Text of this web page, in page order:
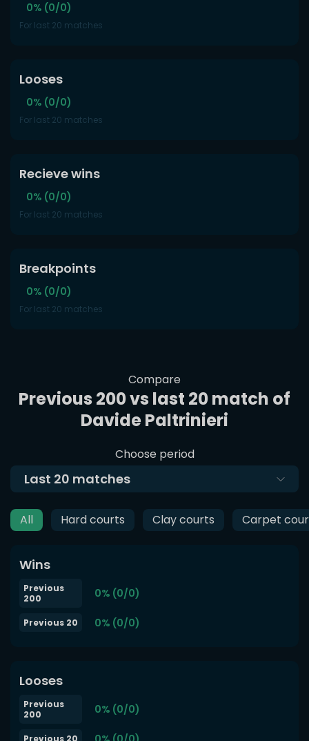
0% (0/0)
For last 20 matches
Looses
0% (0/0)
For last 20 matches
Recieve wins
0% (0/0)
For last 20 matches
Breakpoints
0% (0/0)
For last 20 matches
Compare
Previous 200 vs last 20 match of
Davide Paltrinieri
Choose period
Last 20 matches
All Hard courts Clay courts Carpet
Wins
Previous
200
0% (0/0)
Previous 20 0% (0/0)
Looses
Previous
200
0% (0/0)
Previous 20